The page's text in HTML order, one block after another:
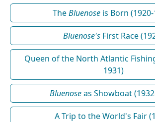
TheBluenose is Born
Bluenose's First Race
Queen of the North Atlantic
1931)
Bluenoseas Showboat
A Trip to the World's Fair